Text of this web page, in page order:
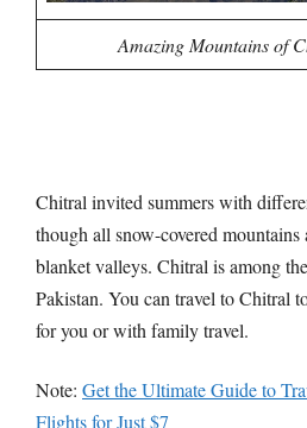
Amazing Mountains of
Chitral invited summers with
though all snow-covered mountains
blanket valleys. Chitral is among
Pakistan. You can travel to Chitral
for you or with family travel.
Note: Get the Ultimate Guide to
Flights for Just $7